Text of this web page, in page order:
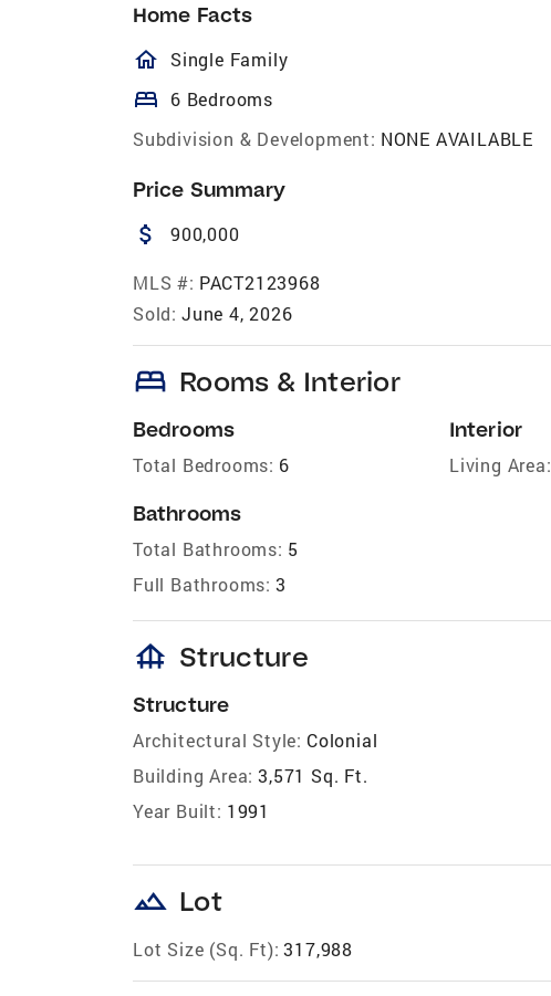
Home Facts
homeOutlined
Single Family
bed 6 Bedrooms
Subdivision & Development: NONE AVAILABLE
Price Summary
attach_money 900,000
MLS #: PACT2123968
Sold: June 4, 2026
bed Rooms & Interior
Bedrooms
Total Bedrooms: 6
Bathrooms
Total Bathrooms: 5
Full Bathrooms: 3
Interior
Living Area:
foundation Structure
Structure
Architectural Style: Colonial
Building Area: 3,571 Sq. Ft.
Year Built: 1991
landscape Lot
Lot Size (Sq. Ft): 317,988